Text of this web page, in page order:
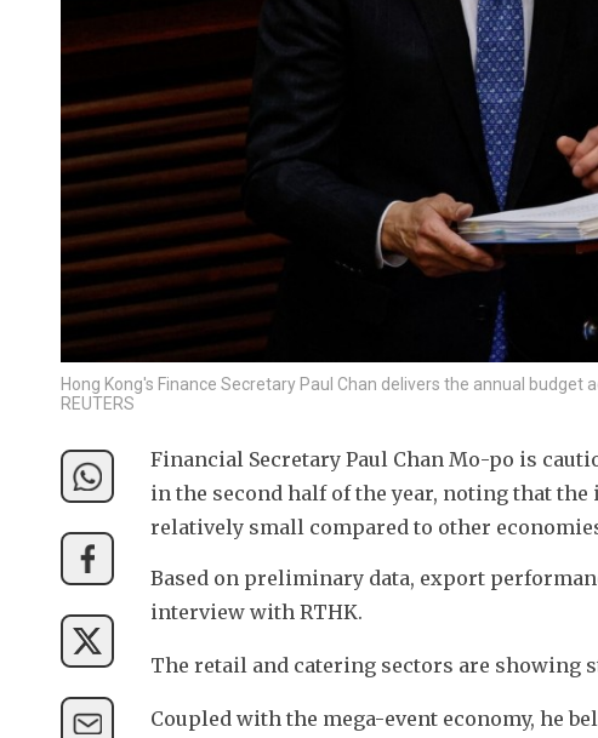
Hong Kong's Finance Secretary Paul Chan delivers the annual budget
REUTERS
Financial Secretary Paul Chan Mo-po is
in the second half of the year, noting that
relatively small compared to other
Based on preliminary data, export
interview with RTHK.
The retail and catering sectors are showing
Coupled with the mega-event economy, he